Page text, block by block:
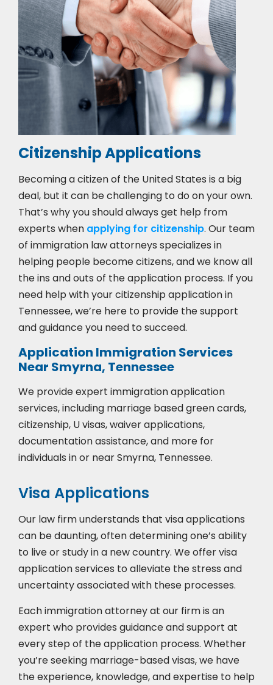
Citizenship Applications
Becoming a citizen of the United States is a big
deal, but it can be challenging to do on your own.
That’s why you should always get help from
experts when applying for citizenship. Our team
of immigration law attorneys specializes in
helping people become citizens, and we know all
the ins and outs of the application process. If you
need help with your citizenship application in
Tennessee, we’re here to provide the support
and guidance you need to succeed.
Application Immigration Services
Near Smyrna, Tennessee
We provide expert immigration application
services, including marriage based green cards,
citizenship, U visas, waiver applications,
documentation assistance, and more for
individuals in or near Smyrna, Tennessee.
Visa Applications
Our law firm understands that visa applications
can be daunting, often determining one’s ability
to live or study in a new country. We offer visa
application services to alleviate the stress and
uncertainty associated with these processes.
Each immigration attorney at our firm is an
expert who provides guidance and support at
every step of the application process. Whether
you’re seeking marriage-based visas, we have
the experience, knowledge, and expertise to help